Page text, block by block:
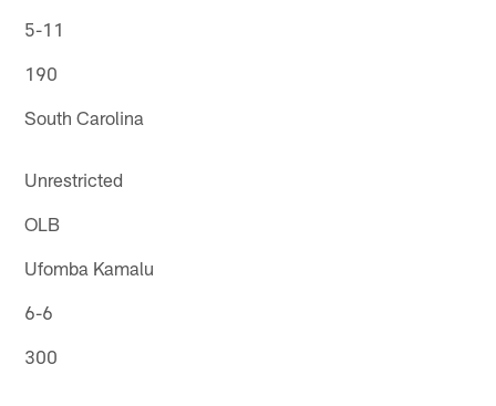
5-11
190
South Carolina
Unrestricted
OLB
Ufomba Kamalu
6-6
300